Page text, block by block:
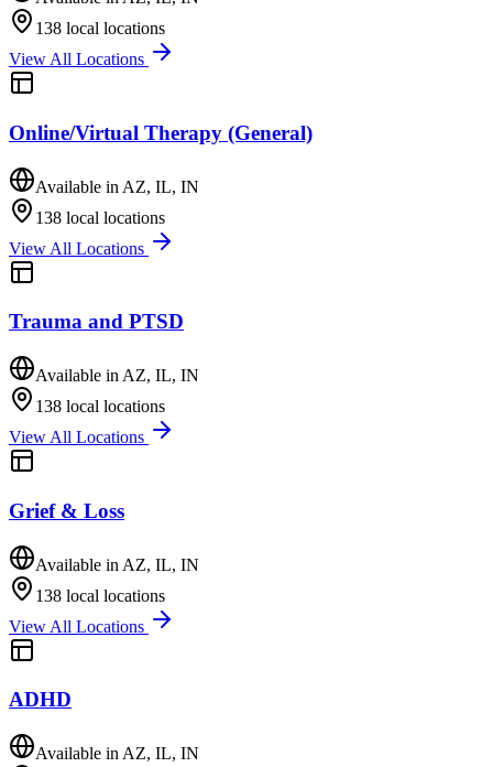
138 local locations
View All Locations
Online/Virtual Therapy (General)
Available in AZ, IL, IN
138 local locations
View All Locations
Trauma and PTSD
Available in AZ, IL, IN
138 local locations
View All Locations
Grief & Loss
Available in AZ, IL, IN
138 local locations
View All Locations
ADHD
Available in AZ, IL, IN